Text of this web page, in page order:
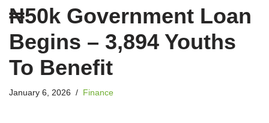
₦50k Government Loan
Begins – 3,894 Youths
To Benefit
January 6, 2026 Finance